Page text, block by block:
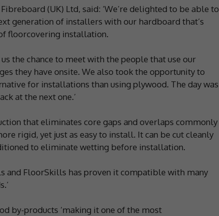
(UK) Ltd, said: ‘We’re delighted to be able to
generation of installers with our hardboard that’s
floorcovering installation.
the chance to meet with the people that use our
they have onsite. We also took the opportunity to
for installations than using plywood. The day was
at the next one.’
that eliminates core gaps and overlaps commonly
rigid, yet just as easy to install. It can be cut cleanly
to eliminate wetting before installation.
and FloorSkills has proven it compatible with many
by-products ‘making it one of the most